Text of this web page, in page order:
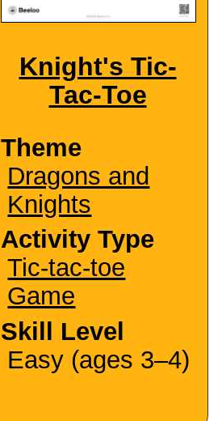
Knight's Tic-
Tac-Toe
Theme
Dragons and
Knights
Activity Type
Tic-tac-toe
Game
Skill Level
Easy (ages 3–4)